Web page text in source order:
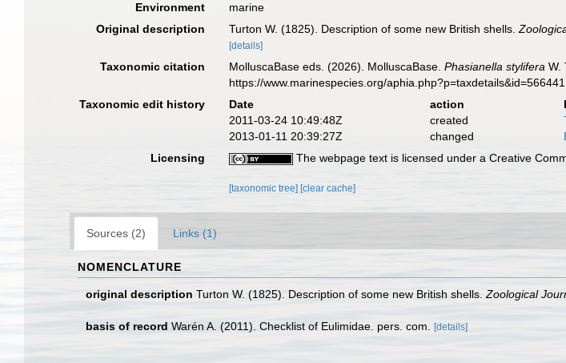
Environment
marine
Original description
Turton W. (1825). Description of some new British shells.
[details]
Taxonomic citation MolluscaBase eds. (2026). MolluscaBase.Phasianella stylifera W.
https://www.marinespecies.org/
Taxonomic edit history
Date action
2011-03-24 10:49:48Z
created
2013-01-11 20:39:27Z
changed
Licensing
The webpage text is licensed under a Creative
[taxonomic tree] [clear cache]
Sources (2) Links (1)
NOMENCLATURE
original description Turton W. (1825). Description of some new British shells. Zoological
basis of record Warén A. (2011). Checklist of Eulimidae. pers. com. [details]